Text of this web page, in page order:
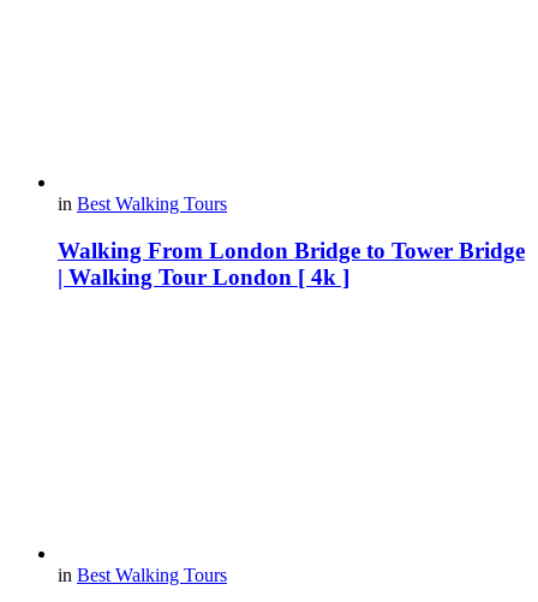
in Best Walking Tours
Walking From London Bridge to Tower Bridge
| Walking Tour London [ 4k ]
in Best Walking Tours